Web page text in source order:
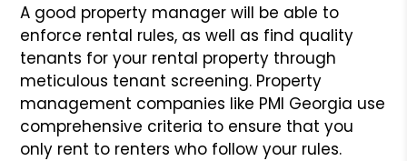
A good property manager will be able to
enforce rental rules, as well as find quality
tenants for your rental property through
meticulous tenant screening. Property
management companies like PMI Georgia use
comprehensive criteria to ensure that you
only rent to renters who follow your rules.